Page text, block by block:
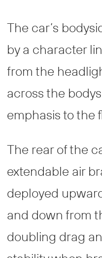
The car’s
by a character
from the
across the
emphasis to the
The rear of the
extendable air
deployed
and down from
doubling drag